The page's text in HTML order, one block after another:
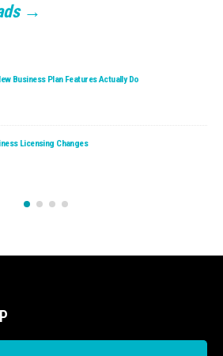
→
Business Plan Features Actually Do
Licensing Changes